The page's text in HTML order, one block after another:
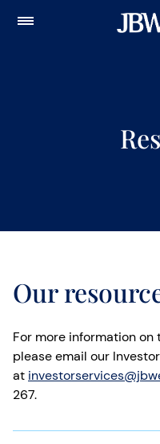
Main
Our
For more information on
please email our
at
267.